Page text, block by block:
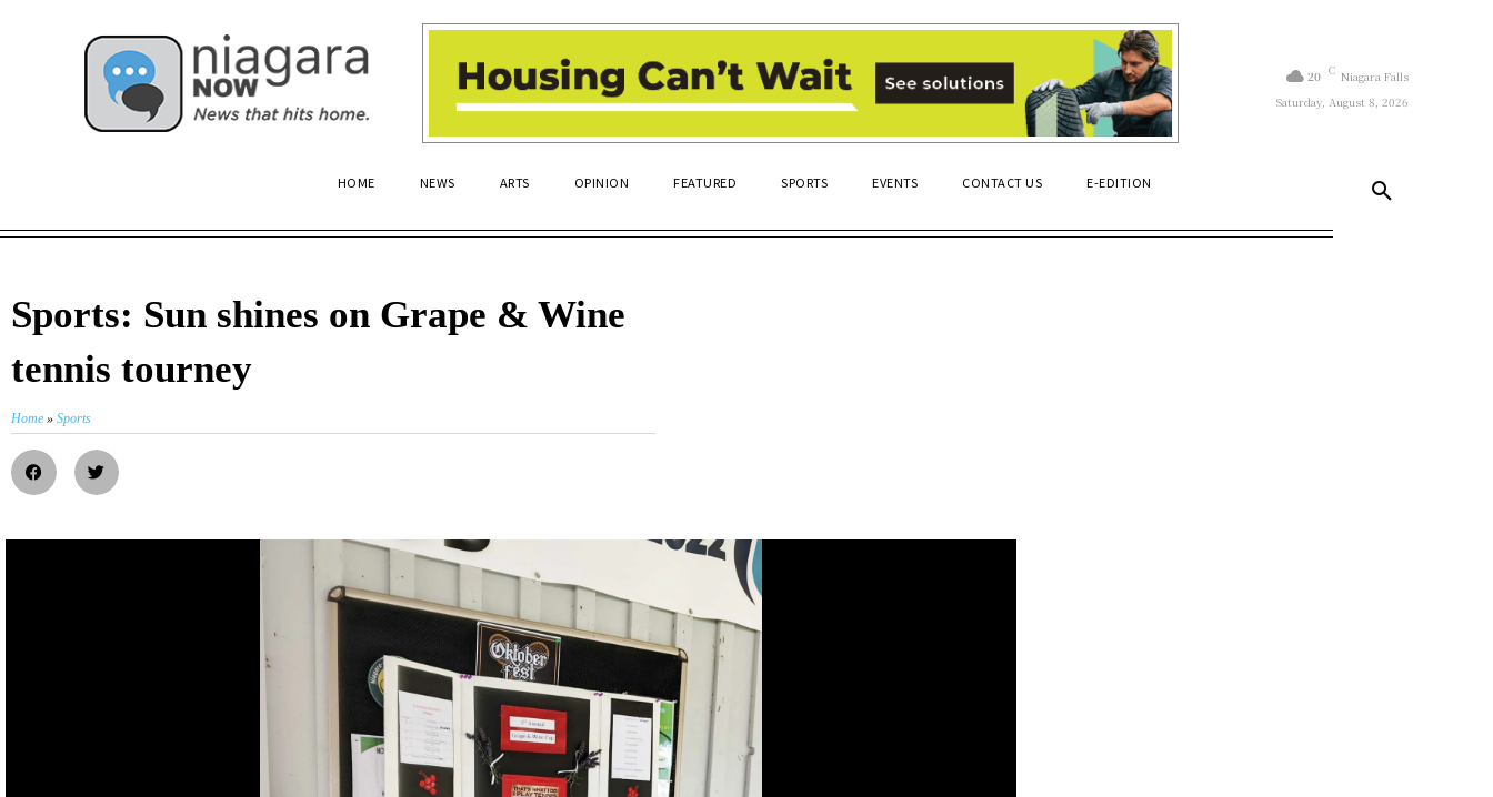
20 C Niagara Falls
Saturday, August 8, 2026
HOME NEWS ARTS OPINION FEATURED SPORTS EVENTS CONTACT US E-EDITION
Sports: Sun shines on Grape & Wine
tennis tourney
Home » Sports